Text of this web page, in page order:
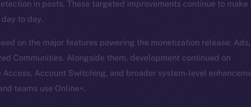
in posts. These targeted improvements continue to make
to day.
on the major features powering the monetization release: Ads,
Communities. Alongside them, development continued on
Account Switching, and broader system-level
teams use Online+.